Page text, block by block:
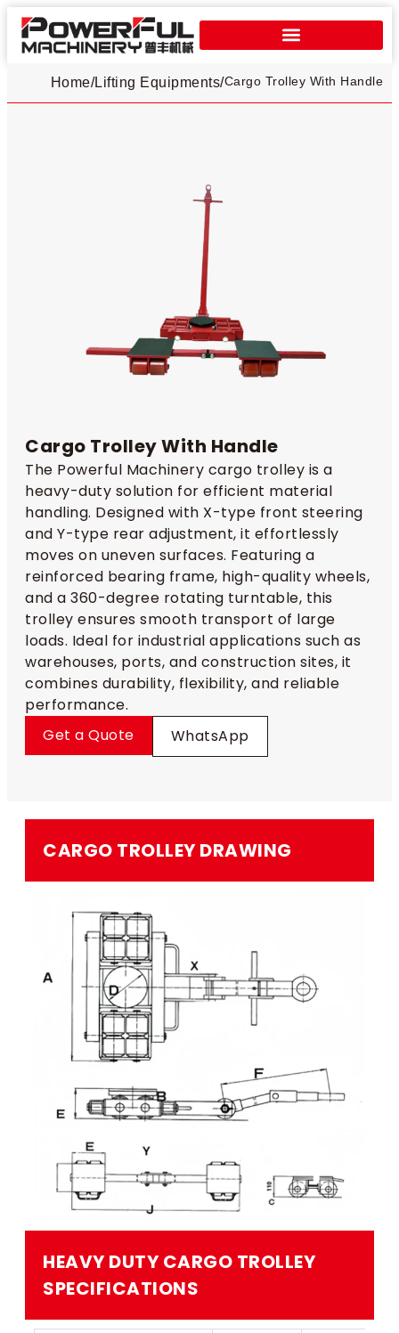
Home/Lifting Equipments/Cargo Trolley With Handle
Cargo Trolley With Handle
The Powerful Machinery cargo trolley is a
heavy-duty solution for efficient material
handling. Designed with X-type front steering
and Y-type rear adjustment, it effortlessly
moves on uneven surfaces. Featuring a
reinforced bearing frame, high-quality wheels,
and a 360-degree rotating turntable, this
trolley ensures smooth transport of large
loads. Ideal for industrial applications such as
warehouses, ports, and construction sites, it
combines durability, flexibility, and reliable
performance.
Get a Quote
WhatsApp
CARGO TROLLEY​ DRAWING
HEAVY DUTY CARGO TROLLEY​
SPECIFICATIONS